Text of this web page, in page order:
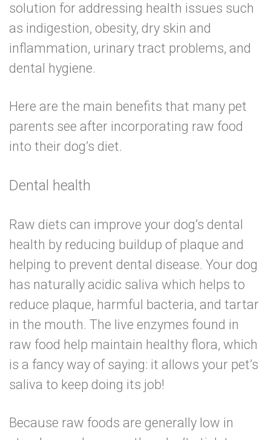
solution for addressing health issues such
as indigestion, obesity, dry skin and
inflammation, urinary tract problems, and
dental hygiene.
Here are the main benefits that many pet
parents see after incorporating raw food
into their dog’s diet.
Dental health
Raw diets can improve your dog’s dental
health by reducing buildup of plaque and
helping to prevent dental disease. Your dog
has naturally acidic saliva which helps to
reduce plaque, harmful bacteria, and tartar
in the mouth. The live enzymes found in
raw food help maintain healthy flora, which
is a fancy way of saying: it allows your pet’s
saliva to keep doing its job!
Because raw foods are generally low in